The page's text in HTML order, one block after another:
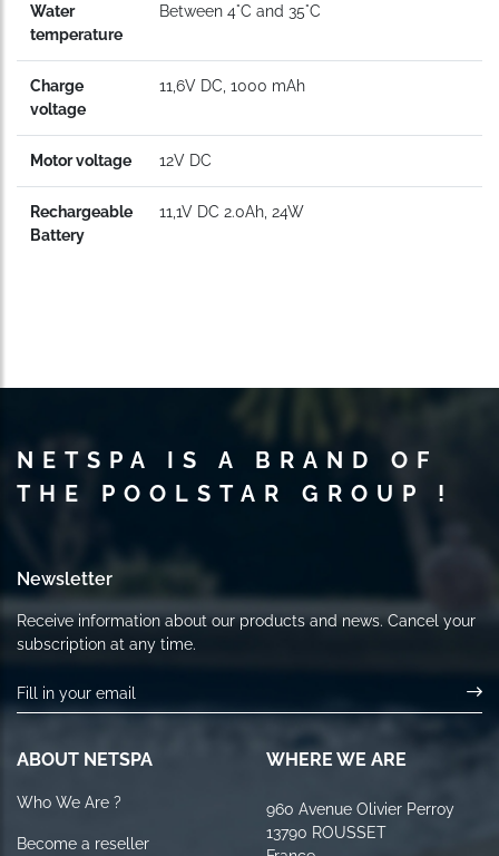
Water
temperature
Between 4°C and 35°C
Charge
voltage
11,6V DC, 1000 mAh
Motor voltage 12V DC
Rechargeable
Battery
11,1V DC 2.0Ah, 24W
NETSPA IS A BRAND OF
THE POOLSTAR GROUP !
Newsletter
Receive information about our products and news. Cancel your
subscription at any time.
ABOUT NETSPA
Who We Are ?
Become a reseller
WHERE WE ARE
960 Avenue Olivier Perroy
13790 ROUSSET